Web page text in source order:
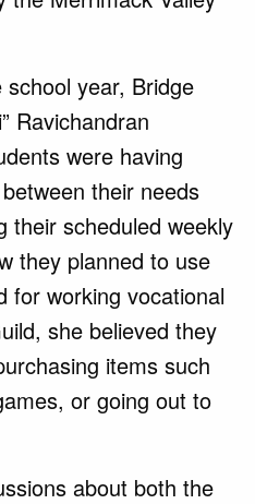
year, Bridge
Ravichandran
were having
their needs
their scheduled weekly
they planned to use
for working vocational
she believed they
items such
or going out to
about both the